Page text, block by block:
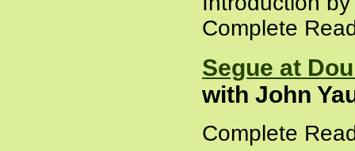
Complete
Segue at
with John
Complete